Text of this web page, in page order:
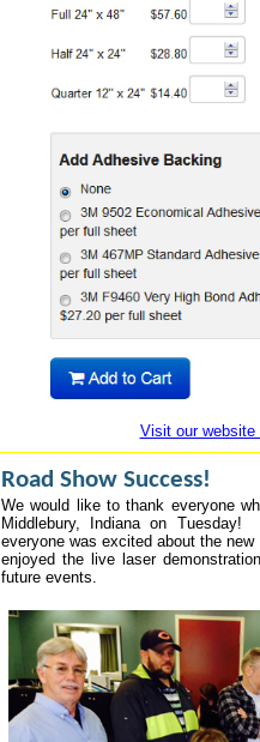
Visit our website
Road Show Success!
We would like to thank everyone
Middlebury, Indiana on
everyone was excited about the
enjoyed the live laser
future events.